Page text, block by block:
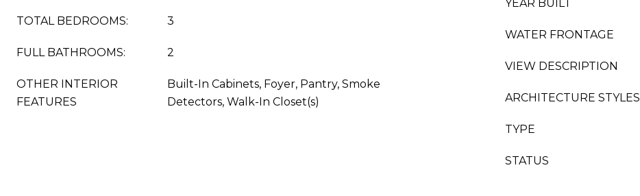
TOTAL BEDROOMS: 3
FULL BATHROOMS: 2
OTHER INTERIOR
FEATURES
Built-In Cabinets, Foyer, Pantry, Smoke
Detectors, Walk-In Closet(s)
YEAR BUILT
WATER FRONTAGE
VIEW DESCRIPTION
ARCHITECTURE STYLES
TYPE
STATUS